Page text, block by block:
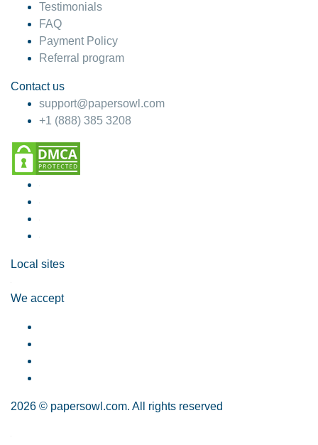
Testimonials
FAQ
Payment Policy
Referral program
Contact us
support@papersowl.com
+1 (888) 385 3208
Local sites
We accept
2026 © papersowl.com. All rights reserved